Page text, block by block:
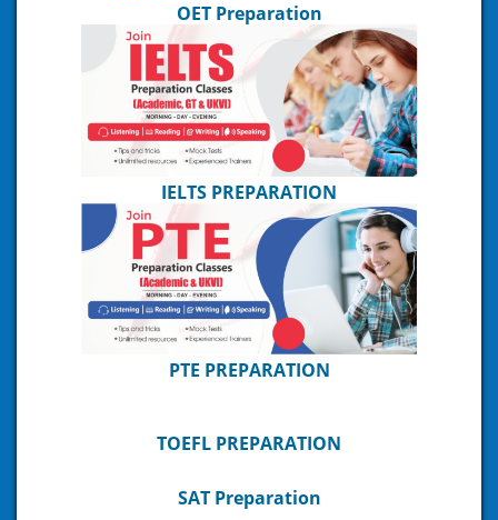
OET Preparation
IELTS PREPARATION
PTE PREPARATION
TOEFL PREPARATION
SAT Preparation